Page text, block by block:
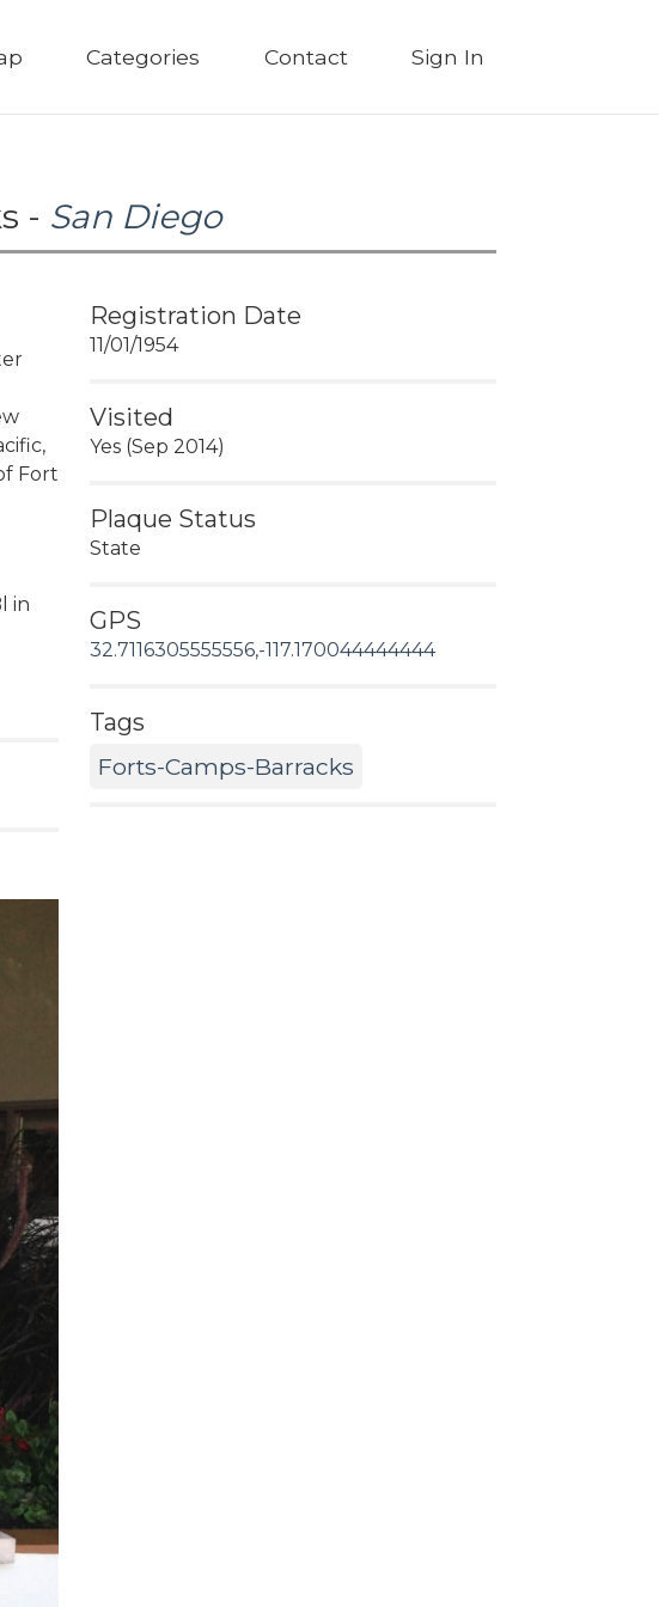
Categories Contact Sign In
- San Diego
Fort
in
Registration Date
11/01/1954
Visited
Yes (Sep 2014)
Plaque Status
State
GPS
32.7116305555556,-117.170044444444
Tags
Forts-Camps-Barracks